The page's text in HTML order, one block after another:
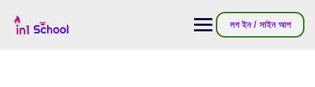
content
লগ ইন / সাইন আপ